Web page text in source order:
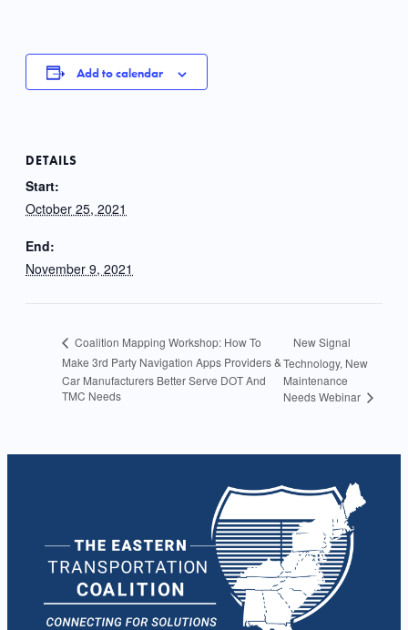
Add to calendar
DETAILS
Start:
October 25, 2021
End:
November 9, 2021
Coalition Mapping Workshop: How To
Make 3rd Party Navigation Apps Providers &
Car Manufacturers Better Serve DOT And
TMC Needs
New Signal
Technology, New
Maintenance
Needs Webinar